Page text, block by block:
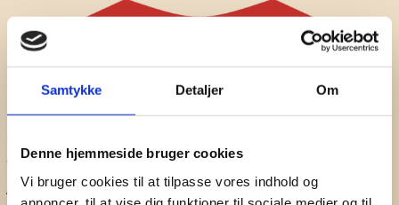
Samtykke Detaljer Om
Denne hjemmeside bruger cookies
Vi bruger cookies til at tilpasse vores indhold og
CREATE
A researcher and educator passionate about empowering